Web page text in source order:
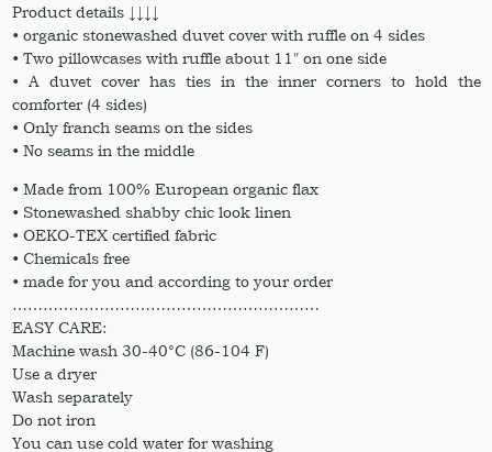
Product details ↓↓↓↓
• organic stonewashed duvet cover with ruffle on 4 sides
• Two pillowcases with ruffle about 11″ on one side
• A duvet cover has ties in the inner corners to hold the
comforter (4 sides)
• Only franch seams on the sides
• No seams in the middle
• Made from 100% European organic flax
• Stonewashed shabby chic look linen
• OEKO-TEX certified fabric
• Chemicals free
• made for you and according to your order
……………………………………………………
EASY CARE:
Machine wash 30-40°C (86-104 F)
Use a dryer
Wash separately
Do not iron
You can use cold water for washing